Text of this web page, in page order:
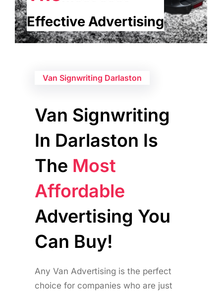
Effective Advertising
Van Signwriting Darlaston
Van Signwriting
In Darlaston Is
The Most
Affordable
Advertising You
Can Buy!
Any Van Advertising is the perfect
choice for companies who are just